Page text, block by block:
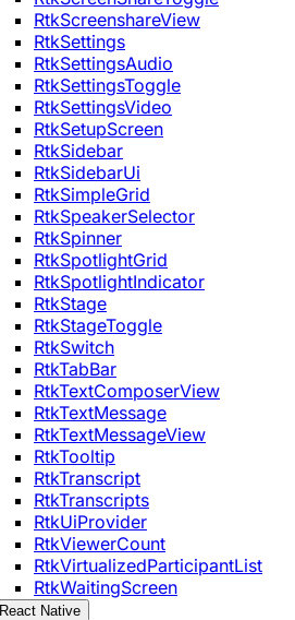
RtkScreenshareView
RtkSettings
RtkSettingsAudio
RtkSettingsToggle
RtkSettingsVideo
RtkSetupScreen
RtkSidebar
RtkSidebarUi
RtkSimpleGrid
RtkSpeakerSelector
RtkSpinner
RtkSpotlightGrid
RtkSpotlightIndicator
RtkStage
RtkStageToggle
RtkSwitch
RtkTabBar
RtkTextComposerView
RtkTextMessage
RtkTextMessageView
RtkTooltip
RtkTranscript
RtkTranscripts
RtkUiProvider
RtkViewerCount
RtkVirtualizedParticipantList
RtkWaitingScreen
React Native